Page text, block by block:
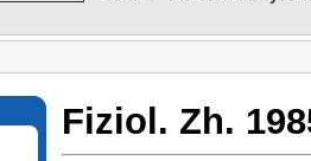
Fiziol. Zh.